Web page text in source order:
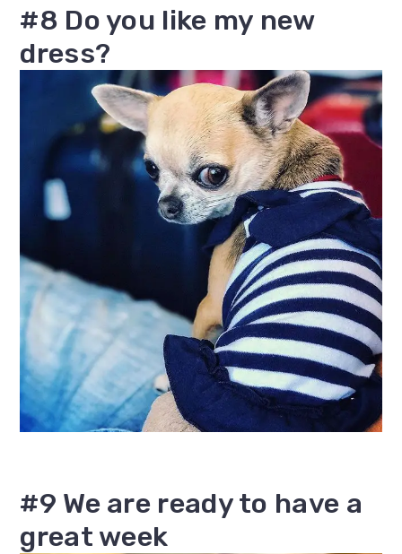
#8 Do you like my new
dress?
#9 We are ready to have a
great week